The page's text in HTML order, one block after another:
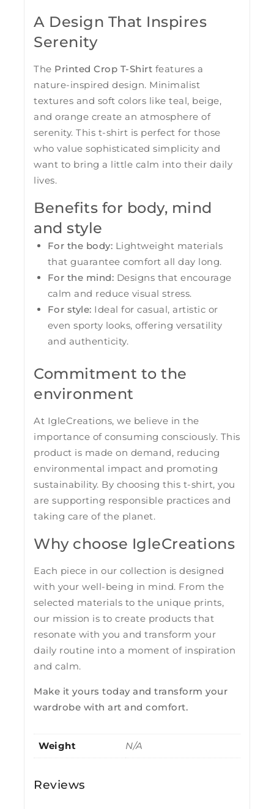
A Design That Inspires
Serenity
The Printed Crop T-Shirt features a
nature-inspired design. Minimalist
textures and soft colors like teal, beige,
and orange create an atmosphere of
serenity. This t-shirt is perfect for those
who value sophisticated simplicity and
want to bring a little calm into their daily
lives.
Benefits for body, mind
and style
For the body: Lightweight materials
that guarantee comfort all day long.
For the mind: Designs that encourage
calm and reduce visual stress.
For style: Ideal for casual, artistic or
even sporty looks, offering versatility
and authenticity.
Commitment to the
environment
At IgleCreations, we believe in the
importance of consuming consciously. This
product is made on demand, reducing
environmental impact and promoting
sustainability. By choosing this t-shirt, you
are supporting responsible practices and
taking care of the planet.
Why choose IgleCreations
Each piece in our collection is designed
with your well-being in mind. From the
selected materials to the unique prints,
our mission is to create products that
resonate with you and transform your
daily routine into a moment of inspiration
and calm.
Make it yours today and transform your
wardrobe with art and comfort.
Weight N/A
Reviews